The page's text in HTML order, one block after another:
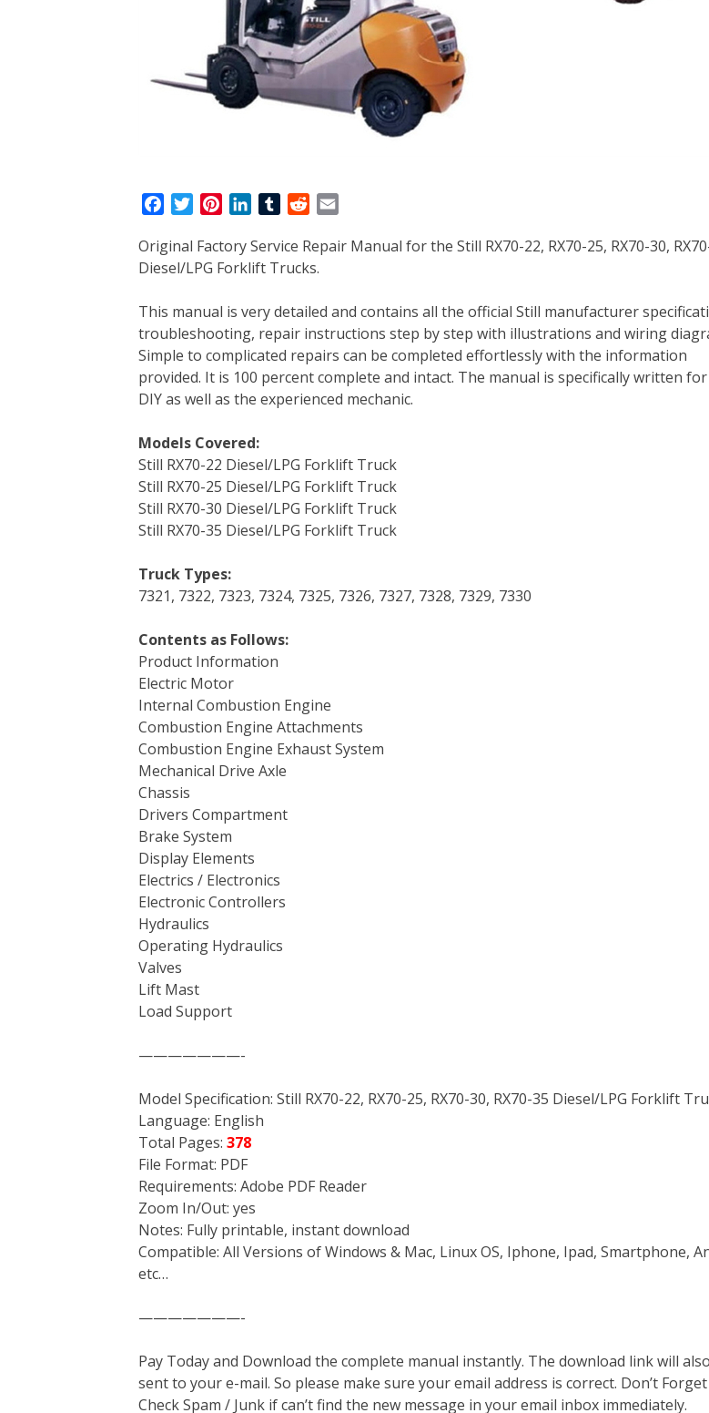
c
e
o
o
k
t
e
r
n
t
r
e
s
t
n
k
d
I
n
T
m
b
r
d
d
t
a
Original Factory Service Repair Manual for the Still RX70-22, RX70-25, RX70-30,
Diesel/LPG Forklift Trucks.
This manual is very detailed and contains all the official Still manufacturer
troubleshooting, repair instructions step by step with illustrations and wiring
Simple to complicated repairs can be completed effortlessly with the information
provided. It is 100 percent complete and intact. The manual is specifically written
DIY as well as the experienced mechanic.
Models Covered:
Still RX70-22 Diesel/LPG Forklift Truck
Still RX70-25 Diesel/LPG Forklift Truck
Still RX70-30 Diesel/LPG Forklift Truck
Still RX70-35 Diesel/LPG Forklift Truck
Truck Types:
7321, 7322, 7323, 7324, 7325, 7326, 7327, 7328, 7329, 7330
Contents as Follows:
Product Information
Electric Motor
Internal Combustion Engine
Combustion Engine Attachments
Combustion Engine Exhaust System
Mechanical Drive Axle
Chassis
Drivers Compartment
Brake System
Display Elements
Electrics / Electronics
Electronic Controllers
Hydraulics
Operating Hydraulics
Valves
Lift Mast
Load Support
———————-
Model Specification: Still RX70-22, RX70-25, RX70-30, RX70-35 Diesel/LPG Forklift
Language: English
Total Pages: 378
File Format: PDF
Requirements: Adobe PDF Reader
Zoom In/Out: yes
Notes: Fully printable, instant download
Compatible: All Versions of Windows & Mac, Linux OS, Iphone, Ipad, Smartphone,
etc…
———————-
Pay Today and Download the complete manual instantly. The download link will
sent to your e-mail. So please make sure your email address is correct. Don’t
Check Spam / Junk if can’t find the new message in your email inbox immediately.